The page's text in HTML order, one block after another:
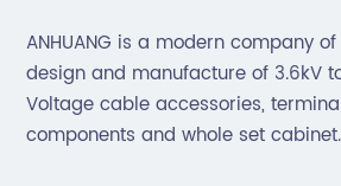
ANHUANG is a modern company
design and manufacture of 3.6kV
Voltage cable accessories,
components and whole set